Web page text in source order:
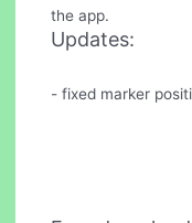
the app.
Updates:
- fixed marker